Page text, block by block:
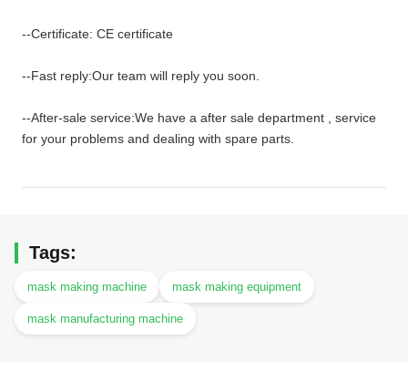
--Certificate: CE certificate
--Fast reply:Our team will reply you soon.
--After-sale service:We have a after sale department , service
for your problems and dealing with spare parts.
Tags:
mask making machine mask making equipment
mask manufacturing machine